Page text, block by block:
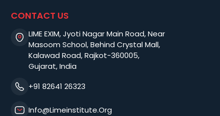
CONTACT US
LIME EXIM, Jyoti Nagar Main Road, Near
Masoom School, Behind Crystal Mall,
Kalawad Road, Rajkot-360005,
Gujarat, India
+91 82641 26323
Info@limeinstitute.org